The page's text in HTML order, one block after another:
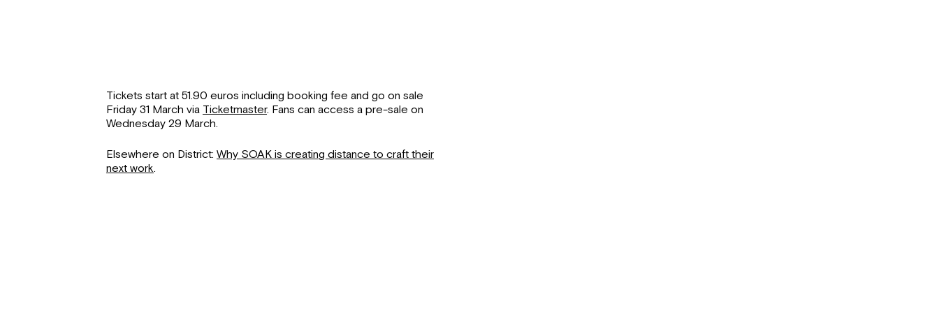
Tickets start at 51.90 euros including booking fee and go on sale
Friday 31 March via Ticketmaster. Fans can access a pre-sale on
Wednesday 29 March.
Elsewhere on District: Why SOAK is creating distance to craft their
next work.